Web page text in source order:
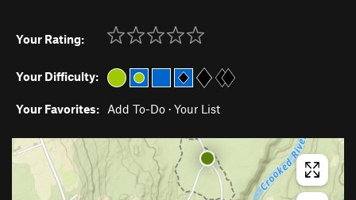
Your Rating:
Your Difficulty:
Your Favorites: Add To-Do · Your List